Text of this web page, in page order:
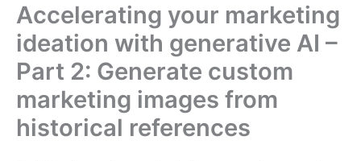
Accelerating your marketing
ideation with generative AI –
Part 2: Generate custom
marketing images from
historical references